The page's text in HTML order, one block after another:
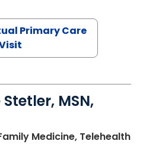
Primary Care
MSN,
Medicine, Telehealthin